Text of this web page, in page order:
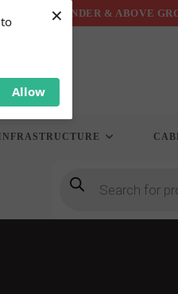
Allow
×
*** UNDER & ABOVE
search